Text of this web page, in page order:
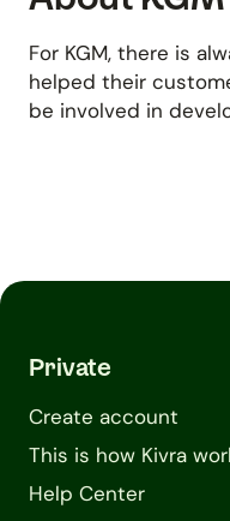
For KGM, there is
helped their
be involved in
Private
Create account
This is how Kivra
Help Center